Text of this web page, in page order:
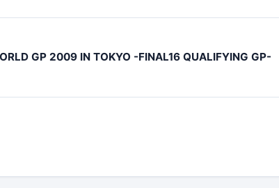
GP 2009 IN TOKYO -FINAL16 QUALIFYING GP-